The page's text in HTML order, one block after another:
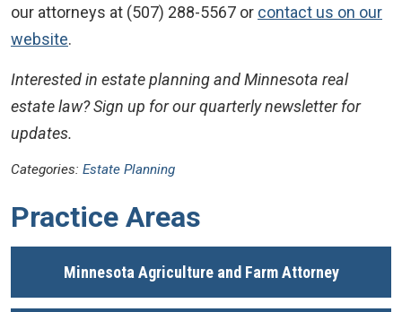
our attorneys at (507) 288-5567 or contact us on our
website.
Interested in estate planning and Minnesota real
estate law? Sign up for our quarterly newsletter for
updates.
Categories: Estate Planning
Practice Areas
Minnesota Agriculture and Farm Attorney